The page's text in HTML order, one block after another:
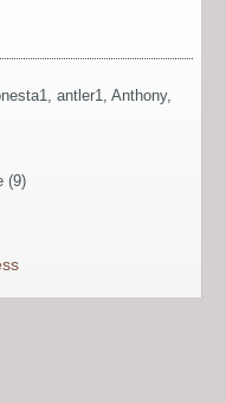
, antler1, Anthony,
(9)